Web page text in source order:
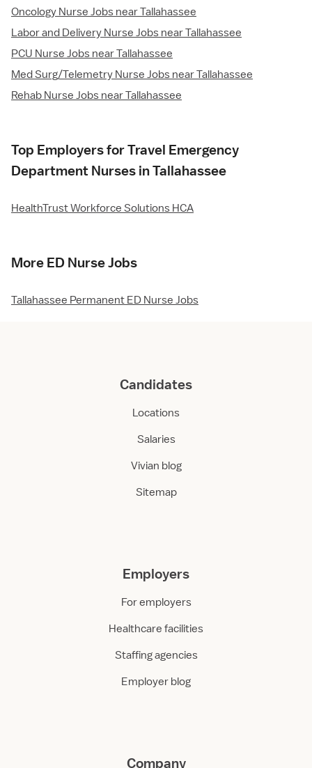
Oncology Nurse Jobs near Tallahassee
Labor and Delivery Nurse Jobs near Tallahassee
PCU Nurse Jobs near Tallahassee
Med Surg/Telemetry Nurse Jobs near Tallahassee
Rehab Nurse Jobs near Tallahassee
Top Employers for Travel Emergency
Department Nurses in Tallahassee
HealthTrust Workforce Solutions HCA
More ED Nurse Jobs
Tallahassee Permanent ED Nurse Jobs
Candidates
Locations
Salaries
Vivian blog
Sitemap
Employers
For employers
Healthcare facilities
Staffing agencies
Employer blog
Company